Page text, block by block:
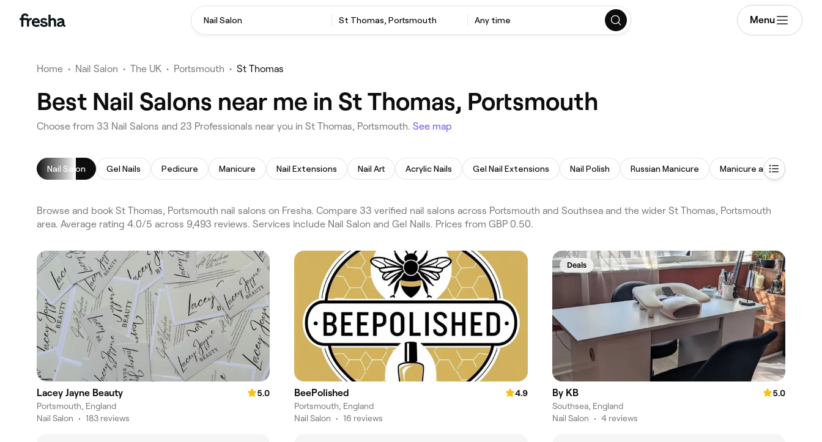
Nail Salon St Thomas, Portsmouth Any time Menu
Home • Nail Salon • The UK • Portsmouth • St Thomas
Best Nail Salons near me in St Thomas, Portsmouth
Choose from 33 Nail Salons and 23 Professionals near you in St Thomas, Portsmouth. See map
Nail Salon Gel Nails Pedicure Manicure Nail Extensions Nail Art Acrylic Nails Gel Nail Extensions Nail Polish Russian Manicure Manicure and Pedicure
Browse and book St Thomas, Portsmouth nail salons on Fresha. Compare 33 verified nail salons across Portsmouth and Southsea and the wider St Thomas, Portsmouth
area. Average rating 4.0/5 across 9,493 reviews. Services include Nail Salon and Gel Nails. Prices from GBP 0.50.
Lacey Jayne Beauty
5.0
Portsmouth, England
Nail Salon • 183 reviews
BeePolished
4.9
Portsmouth, England
Nail Salon • 16 reviews
Deals
By KB
5.0
Southsea, England
Nail Salon • 4 reviews